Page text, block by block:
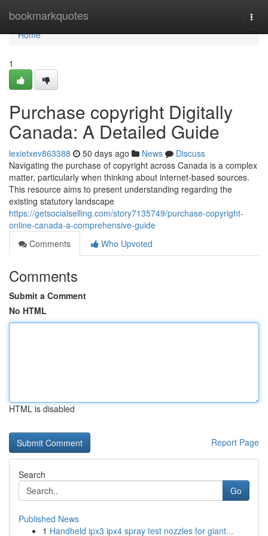
bookmarkquotes
Home
Home
1
Purchase copyright Digitally
Canada: A Detailed Guide
lexietxev863388 50 days ago News
Discuss
Navigating the purchase of copyright across Canada is a complex
matter, particularly when thinking about internet-based sources.
This resource aims to present understanding regarding the
existing statutory landscape
https://getsocialselling.com/story7135749/purchase-copyright-
online-canada-a-comprehensive-guide
Comments
Who Upvoted
Comments
Submit a Comment
No HTML
HTML is disabled
Report Page
Search
Go
Published News
1 Handheld ipx3 ipx4 spray test nozzles for giant...